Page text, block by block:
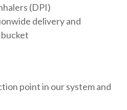
(DPI)
delivery and
point in our system and